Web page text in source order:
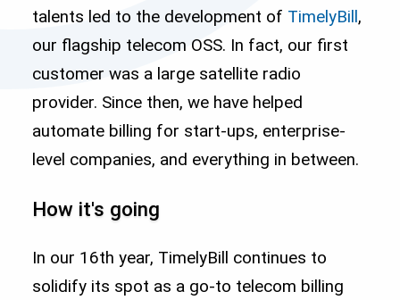
talents led to the development of TimelyBill,
our flagship telecom OSS. In fact, our first
customer was a large satellite radio
provider. Since then, we have helped
automate billing for start-ups, enterprise-
level companies, and everything in between.
How it's going
In our 16th year, TimelyBill continues to
solidify its spot as a go-to telecom billing